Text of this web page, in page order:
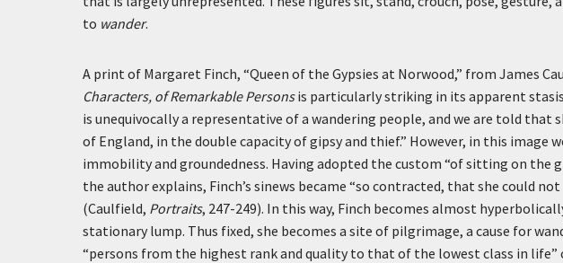
to wander.
A print of Margaret Finch, “Queen of the Gypsies at Norwood,” from James
Characters, of Remarkable Personsis particularly striking in its apparent
is unequivocally a representative of a wandering people, and we are told that
of England, in the double capacity of gipsy and thief.” However, in this image
immobility and groundedness. Having adopted the custom “of sitting on the
the author explains, Finch’s sinews became “so contracted, that she could
(Caulfield, Portraits, 247-249). In this way, Finch becomes almost
stationary lump. Thus fixed, she becomes a site of pilgrimage, a cause for
“persons from the highest rank and quality to that of the lowest class in